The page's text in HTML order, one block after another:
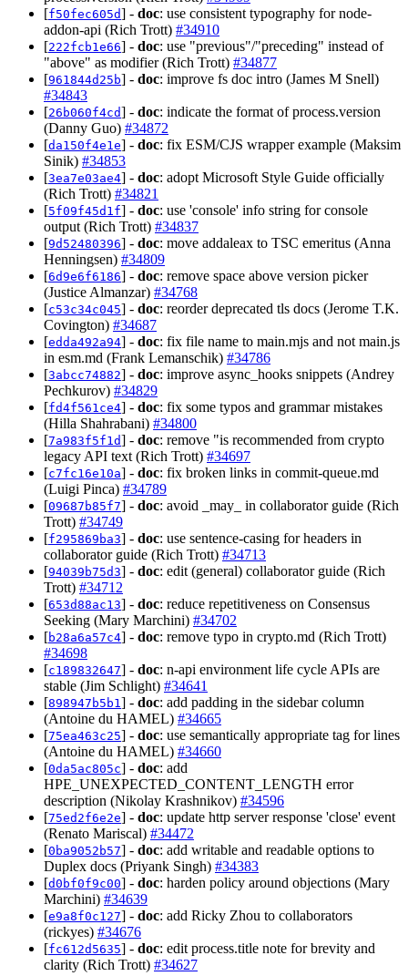
[f50fec605d] - doc: use consistent typography for node-
addon-api (Rich Trott) #34910
[222fcb1e66] - doc: use "previous"/"preceding" instead of
"above" as modifier (Rich Trott) #34877
[961844d25b] - doc: improve fs doc intro (James M Snell)
#34843
[26b060f4cd] - doc: indicate the format of process.version
(Danny Guo) #34872
[da150f4e1e] - doc: fix ESM/CJS wrapper example (Maksim
Sinik) #34853
[3ea7e03ae4] - doc: adopt Microsoft Style Guide officially
(Rich Trott) #34821
[5f09f45d1f] - doc: use 'console' info string for console
output (Rich Trott) #34837
[9d52480396] - doc: move addaleax to TSC emeritus (Anna
Henningsen) #34809
[6d9e6f6186] - doc: remove space above version picker
(Justice Almanzar) #34768
[c53c34c045] - doc: reorder deprecated tls docs (Jerome T.K.
Covington) #34687
[edda492a94] - doc: fix file name to main.mjs and not main.js
in esm.md (Frank Lemanschik) #34786
[3abcc74882] - doc: improve async_hooks snippets (Andrey
Pechkurov) #34829
[fd4f561ce4] - doc: fix some typos and grammar mistakes
(Hilla Shahrabani) #34800
[7a983f5f1d] - doc: remove "is recommended from crypto
legacy API text (Rich Trott) #34697
[c7fc16e10a] - doc: fix broken links in commit-queue.md
(Luigi Pinca) #34789
[09687b85f7] - doc: avoid _may_ in collaborator guide (Rich
Trott) #34749
[f295869ba3] - doc: use sentence-casing for headers in
collaborator guide (Rich Trott) #34713
[94039b75d3] - doc: edit (general) collaborator guide (Rich
Trott) #34712
[653d88ac13] - doc: reduce repetitiveness on Consensus
Seeking (Mary Marchini) #34702
[b28a6a57c4] - doc: remove typo in crypto.md (Rich Trott)
#34698
[c189832647] - doc: n-api environment life cycle APIs are
stable (Jim Schlight) #34641
[898947b5b1 ] - doc: add padding in the sidebar column
(Antoine du HAMEL) #34665
[75ea463c25] - doc: use semantically appropriate tag for lines
(Antoine du HAMEL) #34660
[0da5ac805c] - doc: add
HPE_UNEXPECTED_CONTENT_LENGTH error
description (Nikolay Krashnikov) #34596
[75ed2f6e2e] - doc: update http server response 'close' event
(Renato Mariscal) #34472
[0ba9052b57] - doc: add writable and readable options to
Duplex docs (Priyank Singh) #34383
[d0bf0f9c00] - doc: harden policy around objections (Mary
Marchini) #34639
[e9a8f0c127] - doc: add Ricky Zhou to collaborators
(rickyes) #34676
[fc612d5635] - doc: edit process.title note for brevity and
clarity (Rich Trott) #34627